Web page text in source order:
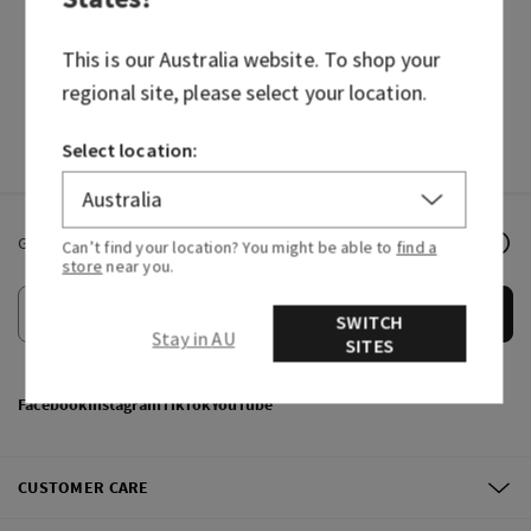
Get email offers & the latest news from Bath & Body Works!
Submit
FacebookInstagramTikTokYouTube
CUSTOMER CARE
This is ourAustraliawebsite. To shop your
regional site, please select your location.
Select location:
Can’t find your location? You might be able to find a
store near you.
Stay in AU
SWITCH
SITES